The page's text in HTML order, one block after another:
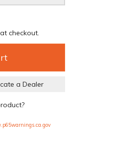
checkout.
a Dealer